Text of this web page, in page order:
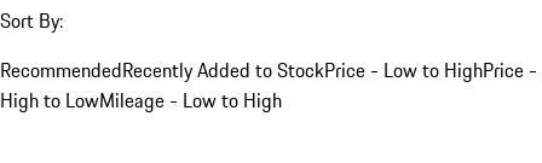
Sort By:
RecommendedRecently Added to StockPrice - Low to HighPrice -
High to LowMileage - Low to High